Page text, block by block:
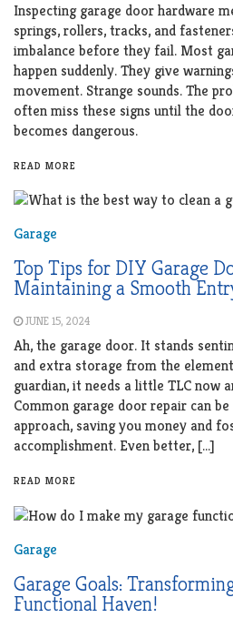
Inspecting garage door hardware
springs, rollers, tracks, and
imbalance before they fail. Most
happen suddenly. They give
movement. Strange sounds. The
often miss these signs until the
becomes dangerous.
READ MORE
Garage
Top Tips for DIY Garage
Maintaining a Smooth
JUNE 15, 2024
Ah, the garage door. It stands
and extra storage from the
guardian, it needs a little TLC now
Common garage door repair can
approach, saving you money and
accomplishment. Even better, […]
READ MORE
Garage
Garage Goals:
Functional Haven!